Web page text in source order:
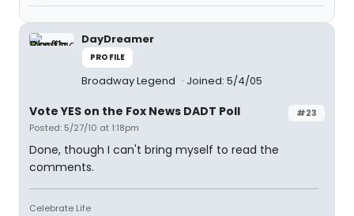
DayDreamer
PROFILE
Broadway Legend Joined: 5/4/05
#23
Vote YES on the Fox News DADT Poll
Posted: 5/27/10 at 1:18pm
Done, though I can't bring myself to read the
comments.
Celebrate Life